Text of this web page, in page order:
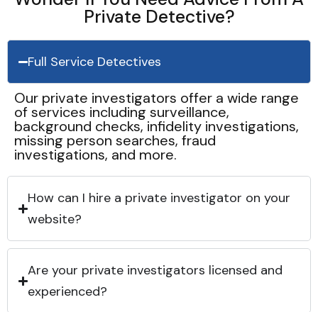
Private Detective?
Full Service Detectives
Our private investigators offer a wide range
of services including surveillance,
background checks, infidelity investigations,
missing person searches, fraud
investigations, and more.
How can I hire a private investigator on your
website?
Are your private investigators licensed and
experienced?